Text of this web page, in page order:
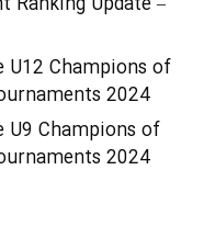
U12 Champions of
2024
U9 Champions of
2024